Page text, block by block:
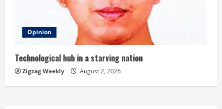
Opinion
Technological hub in a starving nation
Zigzag Weekly August 2, 2026